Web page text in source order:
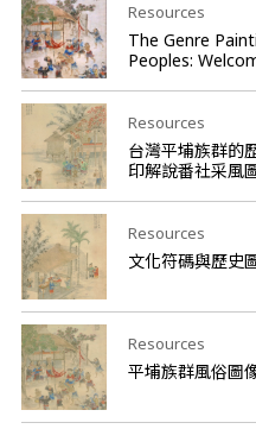
Resources
The Genre
Peoples:
Resources
台灣平埔族群
印解說番社采風
Resources
文化符碼與歷史
Resources
平埔族群風俗圖